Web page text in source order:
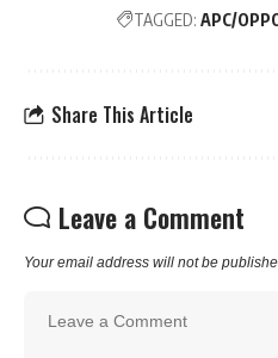
TAGGED: APC/
Share This Article
Leave a Comment
Your email address will not be